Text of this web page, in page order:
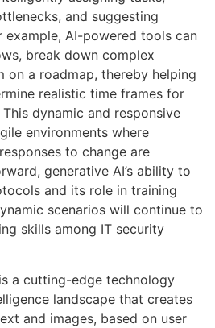
and suggesting
AI-powered tools can
break down complex
on a roadmap, thereby helping
realistic time frames for
dynamic and responsive
environments where
to change are
generative AI’s ability to
and its role in training
scenarios will continue to
skills among IT security
a cutting-edge technology
landscape that creates
and images, based on user